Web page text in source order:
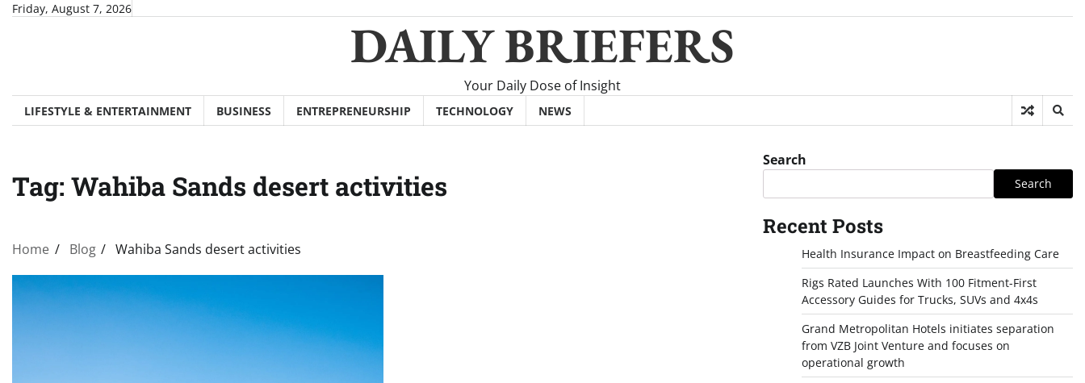
SkipFriday, August 7, 2026
DAILY BRIEFERS
Your Daily Dose of Insight
LIFESTYLE & ENTERTAINMENT BUSINESS ENTREPRENEURSHIP TECHNOLOGY NEWS
Tag: Wahiba Sands desert activities
Home Blog Wahiba Sands desert activities
Search
Search
Recent Posts
Health Insurance Impact on Breastfeeding Care
Rigs Rated Launches With 100 Fitment-First
Accessory Guides for Trucks, SUVs and 4x4s
Grand Metropolitan Hotels initiates separation
from VZB Joint Venture and focuses on
operational growth